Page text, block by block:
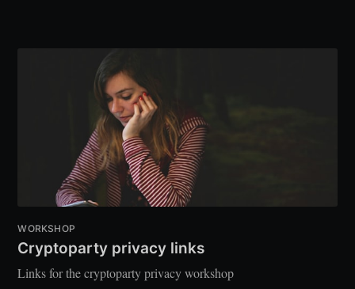
WORKSHOP
Cryptoparty privacy links
Links for the cryptoparty privacy workshop